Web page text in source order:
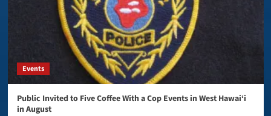
Events
Public Invited to Five Coffee With a Cop Events in West Hawai‘i
in August